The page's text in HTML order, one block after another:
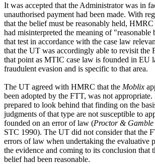
It was accepted that the Administrator was in
unauthorised payment had been made. With
that the belief must be reasonably held,
had misinterpreted the meaning of
that test in accordance with the case law
that the UT was accordingly able to revisit the
that point as MTIC case law is founded in EU
fraudulent evasion and is specific to that area.
The UT agreed with HMRC that the Moblix
been adopted by the FTT, was not
prepared to look behind that finding on the
judgments of that type are not susceptible to
founded on an error of law (Proctor &
STC 1990). The UT did not consider that the
errors of law when undertaking the evaluative
the evidence and coming to its conclusion that
belief had been reasonable.